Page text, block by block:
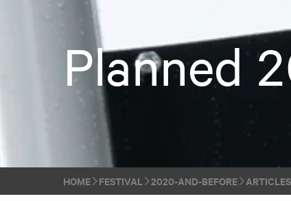
Planned
HOME FESTIVAL 2020-AND-BEFORE ARTICLES